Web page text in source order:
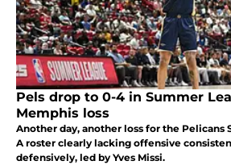
Pels drop to 0-4 in Summer
Memphis loss
Another day, another loss for the Pelicans
A roster clearly lacking offensive
defensively, led by Yves Missi.